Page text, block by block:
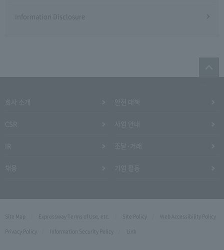
Information Disclosure
Site Map Expressway Terms of Use, etc. Site Policy
Web Accessibility Policy
Privacy Policy
Information Security Policy Link